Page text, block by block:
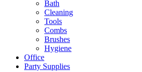
Bath
Cleaning
Tools
Combs
Brushes
Hygiene
Office
Party Supplies